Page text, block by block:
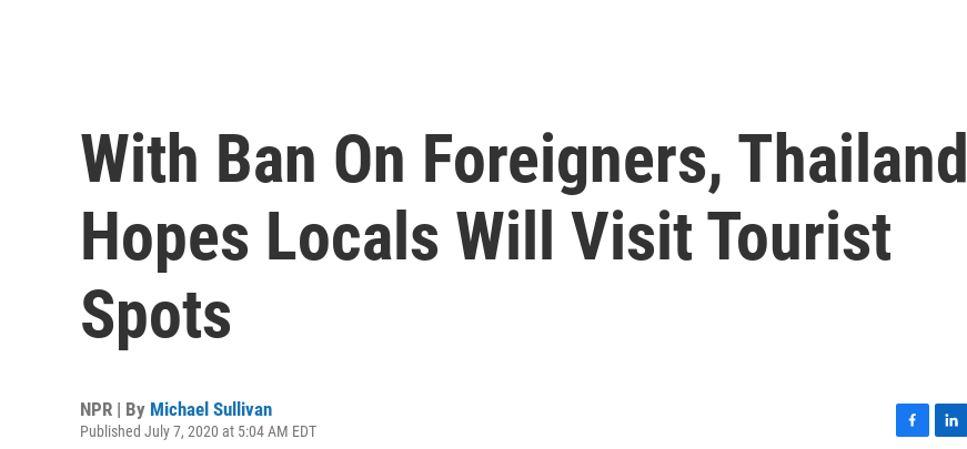
With Ban On Foreigners, Thailand
Hopes Locals Will Visit Tourist
Spots
NPR | By Michael Sullivan
Published July 7, 2020 at 5:04 AM EDT